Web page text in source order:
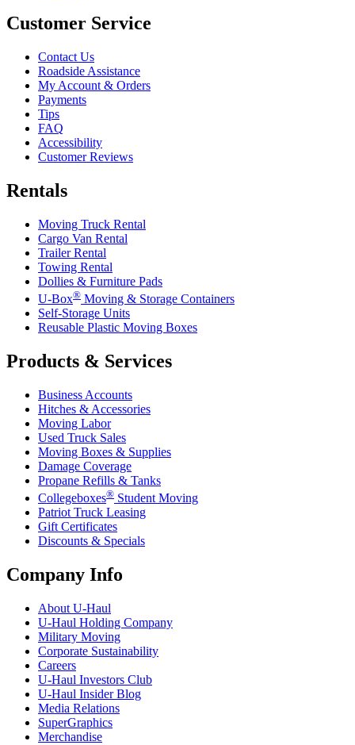
Customer Service
Contact Us
Roadside Assistance
My Account & Orders
Payments
Tips
FAQ
Accessibility
Customer Reviews
Rentals
Moving Truck Rental
Cargo Van Rental
Trailer Rental
Towing Rental
Dollies & Furniture Pads
U-Box® Moving & Storage Containers
Self-Storage Units
Reusable Plastic Moving Boxes
Products & Services
Business Accounts
Hitches & Accessories
Moving Labor
Used Truck Sales
Moving Boxes & Supplies
Damage Coverage
Propane Refills & Tanks
Collegeboxes® Student Moving
Patriot Truck Leasing
Gift Certificates
Discounts & Specials
Company Info
About U-Haul
U-Haul Holding Company
Military Moving
Corporate Sustainability
Careers
U-Haul Investors Club
U-Haul Insider Blog
Media Relations
SuperGraphics
Merchandise